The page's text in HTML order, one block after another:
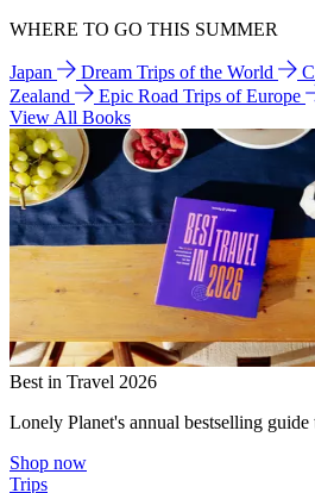
WHERE TO GO THIS SUMMER
Japan Dream Trips of the World
Zealand
Epic Road Trips of Europe
View All Books
Best in Travel 2026
Lonely Planet's annual bestselling
Shop now
Trips